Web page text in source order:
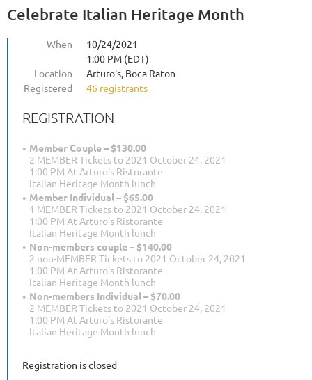
Celebrate Italian Heritage Month
When
10/24/2021
1:00 PM (EDT)
Location
Arturo's, Boca Raton
Registered
46 registrants
REGISTRATION
Member Couple – $130.00
2 MEMBER Tickets to 2021 October 24, 2021
1:00 PM At Arturo's Ristorante
Italian Heritage Month lunch
Member Individual – $65.00
1 MEMBER Tickets to 2021 October 24, 2021
1:00 PM At Arturo's Ristorante
Italian Heritage Month lunch
Non-members couple – $140.00
2 non-MEMBER Tickets to 2021 October 24, 2021
1:00 PM At Arturo's Ristorante
Italian Heritage Month lunch
Non-members Individual – $70.00
2 MEMBER Tickets to 2021 October 24, 2021
1:00 PM At Arturo's Ristorante
Italian Heritage Month lunch
Registration is closed